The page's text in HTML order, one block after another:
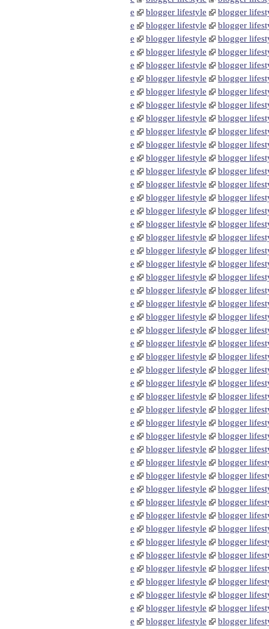
e
blogger lifestyle
blogger
e
blogger lifestyle
blogger
e
blogger lifestyle
blogger
e
blogger lifestyle
blogger
e
blogger lifestyle
blogger
e
blogger lifestyle
blogger
e
blogger lifestyle
blogger
e
blogger lifestyle
blogger
e
blogger lifestyle
blogger
e
blogger lifestyle
blogger
e
blogger lifestyle
blogger
e
blogger lifestyle
blogger
e
blogger lifestyle
blogger
e
blogger lifestyle
blogger
e
blogger lifestyle
blogger
e
blogger lifestyle
blogger
e
blogger lifestyle
blogger
e
blogger lifestyle
blogger
e
blogger lifestyle
blogger
e
blogger lifestyle
blogger
e
blogger lifestyle
blogger
e
blogger lifestyle
blogger
e
blogger lifestyle
blogger
e
blogger lifestyle
blogger
e
blogger lifestyle
blogger
e
blogger lifestyle
blogger
e
blogger lifestyle
blogger
e
blogger lifestyle
blogger
e
blogger lifestyle
blogger
e
blogger lifestyle
blogger
e
blogger lifestyle
blogger
e
blogger lifestyle
blogger
e
blogger lifestyle
blogger
e
blogger lifestyle
blogger
e
blogger lifestyle
blogger
e
blogger lifestyle
blogger
e
blogger lifestyle
blogger
e
blogger lifestyle
blogger
e
blogger lifestyle
blogger
e
blogger lifestyle
blogger
e
blogger lifestyle
blogger
e
blogger lifestyle
blogger
e
blogger lifestyle
blogger
e
blogger lifestyle
blogger
e
blogger lifestyle
blogger
e
blogger lifestyle
blogger
e
blogger lifestyle
blogger